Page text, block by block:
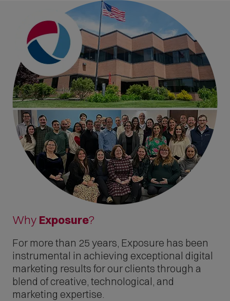
Why Exposure?
For more than 25 years, Exposure has been
instrumental in achieving exceptional digital
marketing results for our clients through a
blend of creative, technological, and
marketing expertise.